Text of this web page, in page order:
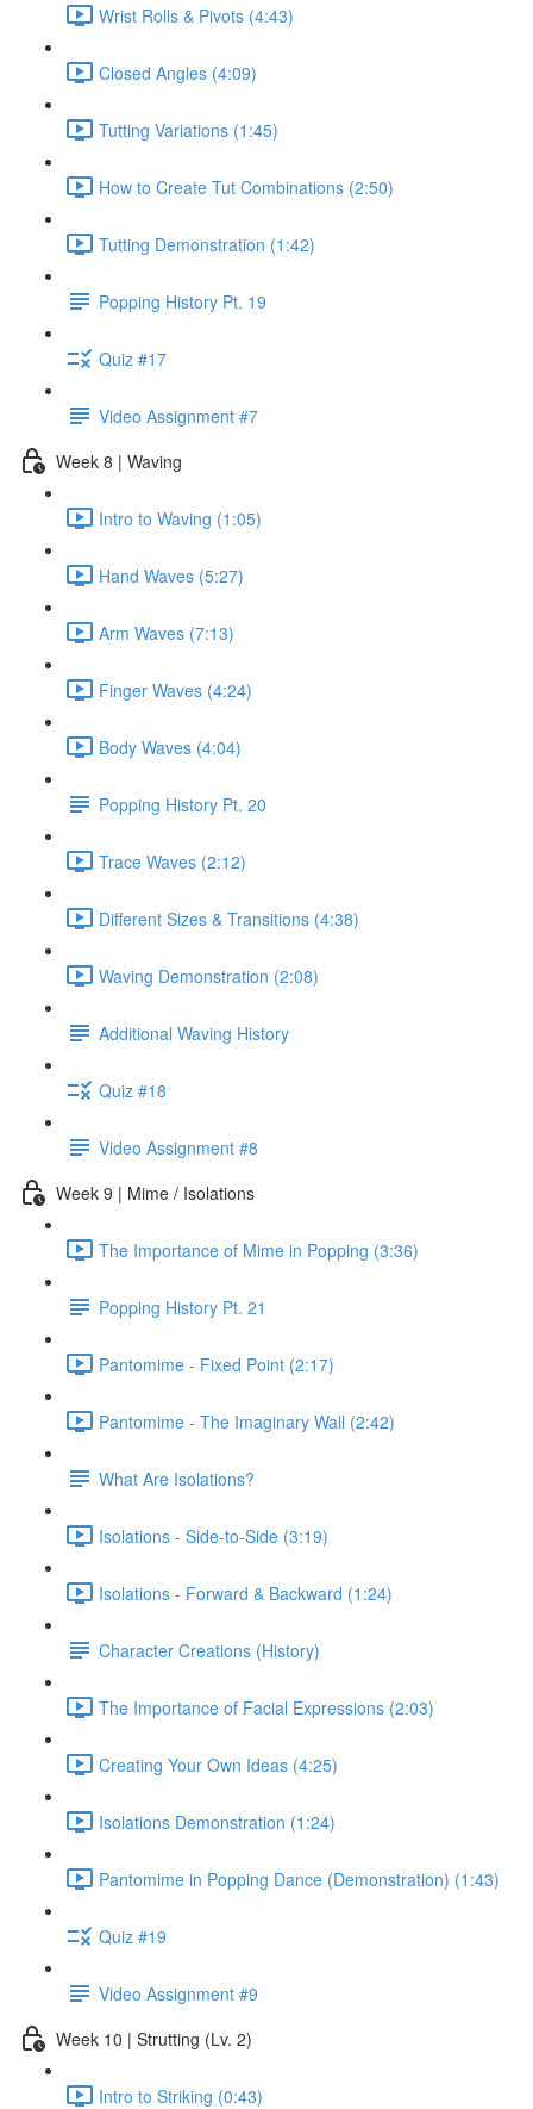
Wrist Rolls & Pivots (4:43)
Closed Angles (4:09)
Tutting Variations (1:45)
How to Create Tut Combinations (2:50)
Tutting Demonstration (1:42)
Popping History Pt. 19
Quiz #17
Video Assignment #7
Week 8 | Waving
Intro to Waving (1:05)
Hand Waves (5:27)
Arm Waves (7:13)
Finger Waves (4:24)
Body Waves (4:04)
Popping History Pt. 20
Trace Waves (2:12)
Different Sizes & Transitions (4:38)
Waving Demonstration (2:08)
Additional Waving History
Quiz #18
Video Assignment #8
Week 9 | Mime / Isolations
The Importance of Mime in Popping (3:36)
Popping History Pt. 21
Pantomime - Fixed Point (2:17)
Pantomime - The Imaginary Wall (2:42)
What Are Isolations?
Isolations - Side-to-Side (3:19)
Isolations - Forward & Backward (1:24)
Character Creations (History)
The Importance of Facial Expressions (2:03)
Creating Your Own Ideas (4:25)
Isolations Demonstration (1:24)
Pantomime in Popping Dance (Demonstration) (1:43)
Quiz #19
Video Assignment #9
Week 10 | Strutting (Lv. 2)
Intro to Striking (0:43)